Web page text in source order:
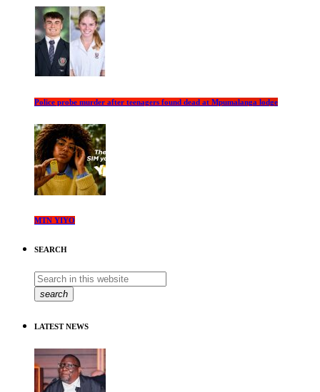
Police probe murder after teenagers found dead at Mpumalanga lodge
MTN YIYO
SEARCH
search
LATEST NEWS